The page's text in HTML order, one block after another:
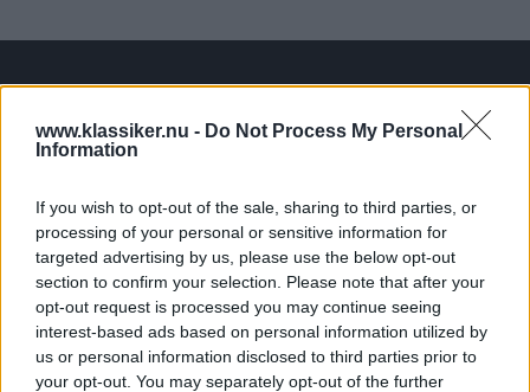
www.klassiker.nu - Do Not Process My Personal
Information
If you wish to opt-out of the sale, sharing to third parties, or
processing of your personal or sensitive information for
targeted advertising by us, please use the below opt-out
section to confirm your selection. Please note that after your
opt-out request is processed you may continue seeing
interest-based ads based on personal information utilized by
us or personal information disclosed to third parties prior to
your opt-out. You may separately opt-out of the further
Husbil&Husvagn
Vi Bilägare
Shop
Integritetspolicy
MÄRKEN
ABARTH AC ACADIAN ADLER AERO MINOR
ALFA ROMEO
ALLARD
ALPINE RENAULT ALVIS
AMC
AMERICAN AUSTIN - BANTAM
AMPHICAR
ANADOL